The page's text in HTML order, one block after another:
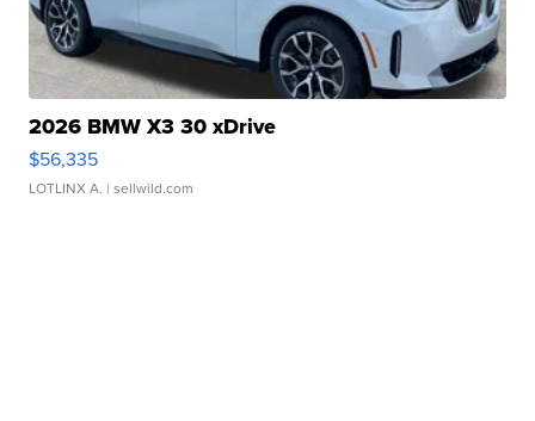
2026 BMW X3 30 xDrive
$56,335
LOTLINX A. | sellwild.com